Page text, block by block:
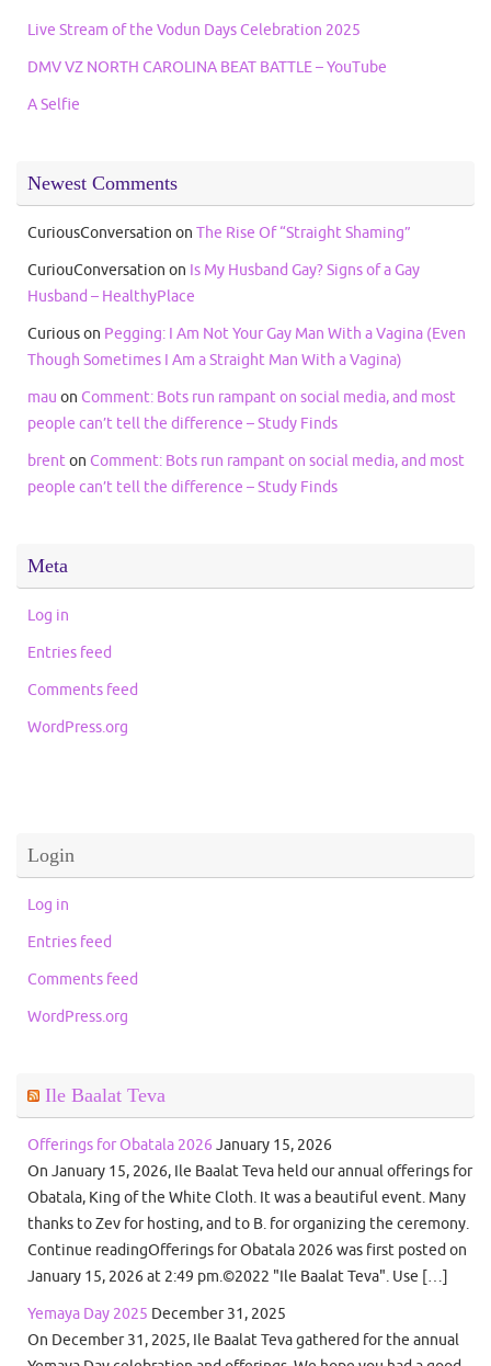
Live Stream of the Vodun Days Celebration 2025
DMV VZ NORTH CAROLINA BEAT BATTLE – YouTube
A Selfie
Newest Comments
CuriousConversation on The Rise Of “Straight Shaming”
CuriouConversation on Is My Husband Gay? Signs of a Gay
Husband – HealthyPlace
Curiouson Pegging: I Am Not Your Gay Man With a Vagina (Even
Though Sometimes I Am a Straight Man With a Vagina)
mau on Comment: Bots run rampant on social media, and most
people can’t tell the difference – Study Finds
brenton Comment: Bots run rampant on social media, and most
people can’t tell the difference – Study Finds
Meta
Log in
Entries feed
Comments feed
WordPress.org
Login
Log in
Entries feed
Comments feed
WordPress.org
Ile Baalat Teva
Offerings for Obatala 2026 January 15, 2026
On January 15, 2026, Ile Baalat Teva held our annual offerings for
Obatala, King of the White Cloth. It was a beautiful event. Many
thanks to Zev for hosting, and to B. for organizing the ceremony.
Continue readingOfferings for Obatala 2026 was first posted on
January 15, 2026 at 2:49 pm.©2022 "Ile Baalat Teva". Use […]
Yemaya Day 2025 December 31, 2025
On December 31, 2025, Ile Baalat Teva gathered for the annual